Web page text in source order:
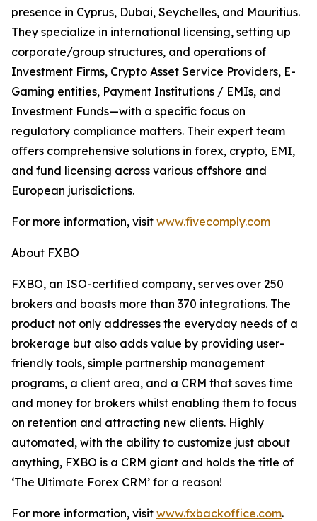
presence in Cyprus, Dubai, Seychelles, and Mauritius.
They specialize in international licensing, setting up
corporate/group structures, and operations of
Investment Firms, Crypto Asset Service Providers, E-
Gaming entities, Payment Institutions / EMIs, and
Investment Funds—with a specific focus on
regulatory compliance matters. Their expert team
offers comprehensive solutions in forex, crypto, EMI,
and fund licensing across various offshore and
European jurisdictions.
For more information, visit www.fivecomply.com
About FXBO
FXBO, an ISO-certified company, serves over 250
brokers and boasts more than 370 integrations. The
product not only addresses the everyday needs of a
brokerage but also adds value by providing user-
friendly tools, simple partnership management
programs, a client area, and a CRM that saves time
and money for brokers whilst enabling them to focus
on retention and attracting new clients. Highly
automated, with the ability to customize just about
anything, FXBO is a CRM giant and holds the title of
‘The Ultimate Forex CRM’ for a reason!
For more information, visit www.fxbackoffice.com.